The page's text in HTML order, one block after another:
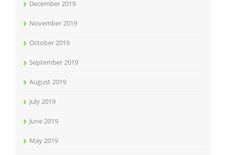
December 2019
November 2019
October 2019
September 2019
August 2019
July 2019
June 2019
May 2019